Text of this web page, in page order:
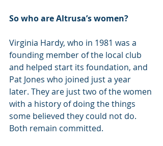
So who are Altrusa’s women?
Virginia Hardy, who in 1981 was a
founding member of the local club
and helped start its foundation, and
Pat Jones who joined just a year
later. They are just two of the women
with a history of doing the things
some believed they could not do.
Both remain committed.